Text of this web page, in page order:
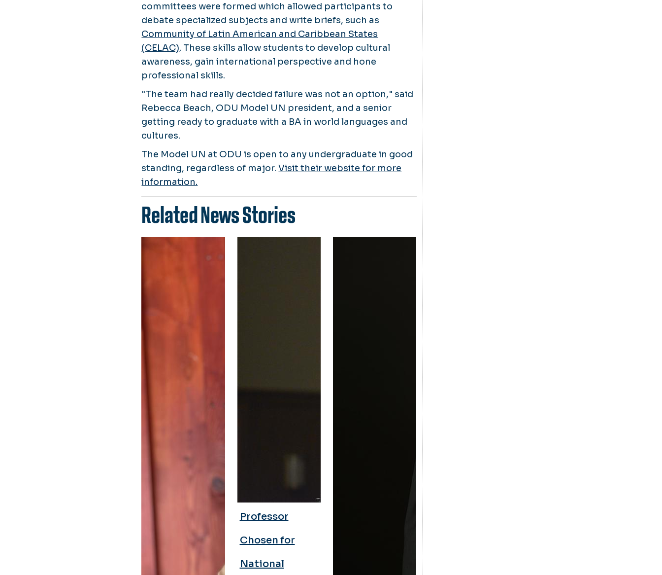
committees were formed which allowed participants to
debate specialized subjects and write briefs, such as
Community of Latin American and Caribbean States
(CELAC). These skills allow students to develop cultural
awareness, gain international perspective and hone
professional skills.
"The team had really decided failure was not an option," said
Rebecca Beach, ODU Model UN president, and a senior
getting ready to graduate with a BA in world languages and
cultures.
The Model UN at ODU is open to any undergraduate in good
standing, regardless of major.Visit their website for more
information.
Related News Stories
Professor
Chosen for
National